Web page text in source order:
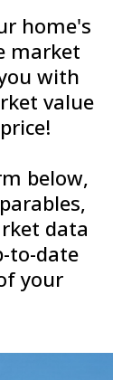
home's
market
with
value
below,
data
to-date
your